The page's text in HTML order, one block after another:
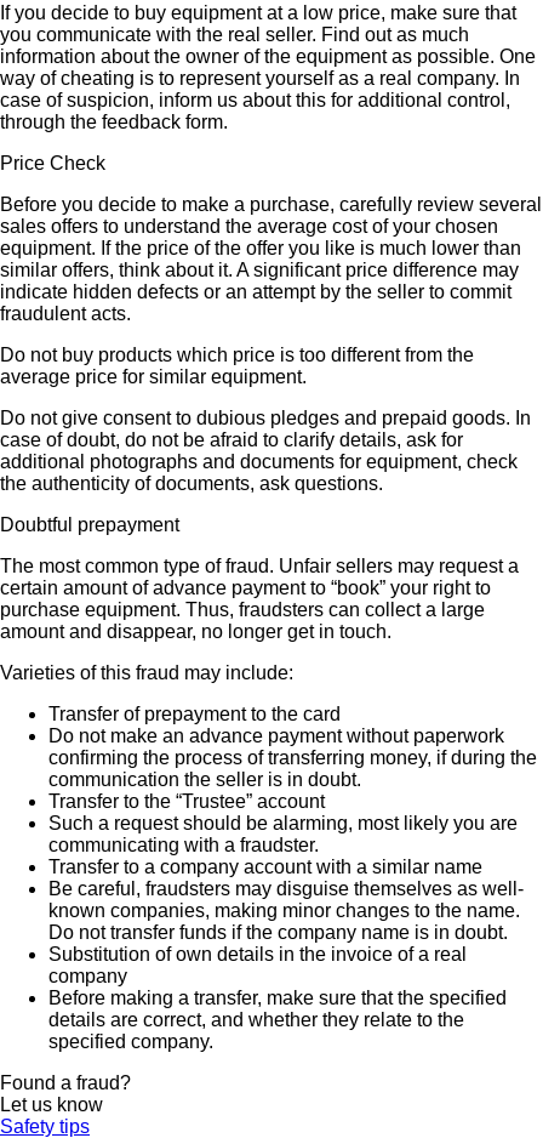
If you decide to buy equipment at a low price, make sure that
you communicate with the real seller. Find out as much
information about the owner of the equipment as possible. One
way of cheating is to represent yourself as a real company. In
case of suspicion, inform us about this for additional control,
through the feedback form.
Price Check
Before you decide to make a purchase, carefully review several
sales offers to understand the average cost of your chosen
equipment. If the price of the offer you like is much lower than
similar offers, think about it. A significant price difference may
indicate hidden defects or an attempt by the seller to commit
fraudulent acts.
Do not buy products which price is too different from the
average price for similar equipment.
Do not give consent to dubious pledges and prepaid goods. In
case of doubt, do not be afraid to clarify details, ask for
additional photographs and documents for equipment, check
the authenticity of documents, ask questions.
Doubtful prepayment
The most common type of fraud. Unfair sellers may request a
certain amount of advance payment to “book” your right to
purchase equipment. Thus, fraudsters can collect a large
amount and disappear, no longer get in touch.
Varieties of this fraud may include:
Transfer of prepayment to the card
Do not make an advance payment without paperwork
confirming the process of transferring money, if during the
communication the seller is in doubt.
Transfer to the “Trustee” account
Such a request should be alarming, most likely you are
communicating with a fraudster.
Transfer to a company account with a similar name
Be careful, fraudsters may disguise themselves as well-
known companies, making minor changes to the name.
Do not transfer funds if the company name is in doubt.
Substitution of own details in the invoice of a real
company
Before making a transfer, make sure that the specified
details are correct, and whether they relate to the
specified company.
Found a fraud?
Let us know
Safety tips